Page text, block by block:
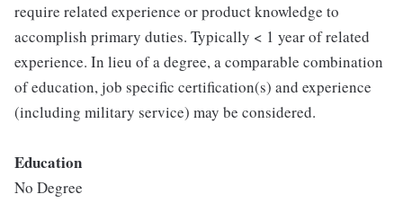
require related experience or product knowledge to
accomplish primary duties. Typically < 1 year of related
experience. In lieu of a degree, a comparable combination
of education, job specific certification(s) and experience
(including military service) may be considered.
Education
No Degree